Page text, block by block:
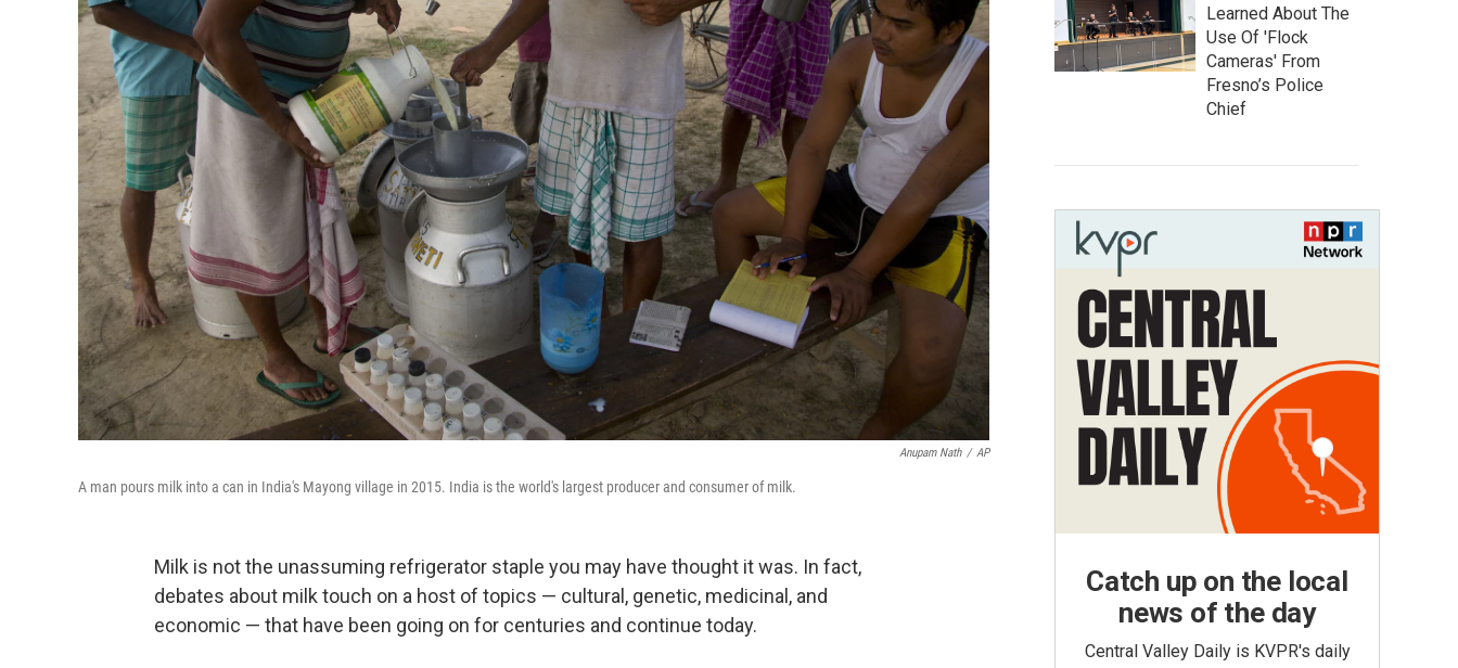
Anupam Nath / AP
A man pours milk into a can in India's Mayong village in 2015. India is the world's largest producer and consumer of milk.
Milk is not the unassuming refrigerator staple you may have thought it was. In fact,
debates about milk touch on a host of topics — cultural, genetic, medicinal, and
economic — that have been going on for centuries and continue today.
Learned About The
Use Of 'Flock
Cameras' From
Fresno’s Police
Chief
Catch up on the local
news of the day
Central Valley Daily is KVPR's daily